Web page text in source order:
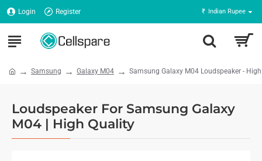
Login Register ₹ Indian Rupee
Samsung Galaxy M04 Samsung Galaxy M04 Loudspeaker -
Loudspeaker For Samsung Galaxy
M04 | High Quality